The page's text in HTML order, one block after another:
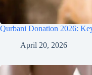
Qurbani Donation 2026:
April 20, 2026